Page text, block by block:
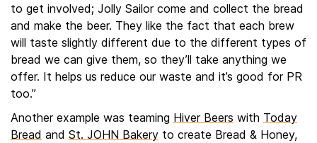
to get involved; Jolly Sailor come and collect the bread
and make the beer. They like the fact that each brew
will taste slightly different due to the different types of
bread we can give them, so they’ll take anything we
offer. It helps us reduce our waste and it’s good for PR
too.”
Another example was teaming Hiver Beers with Today
Bread and St. JOHN Bakery to create Bread & Honey,